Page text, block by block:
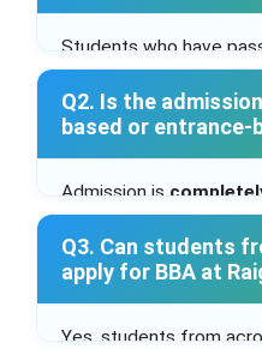
Students who have
from a recognized
Q2. Is the
based or entrance-
Admission is
theWBCAP
Q3. Can students
apply for BBA at
Yes, students from